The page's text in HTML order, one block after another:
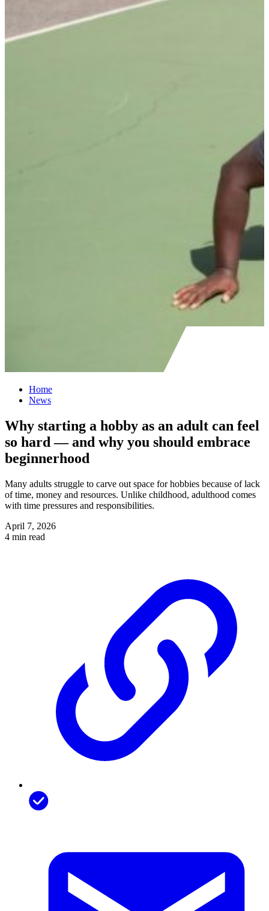
Home
News
Why starting a hobby as an adult can feel
so hard — and why you should embrace
beginnerhood
Many adults struggle to carve out space for hobbies because of lack
of time, money and resources. Unlike childhood, adulthood comes
with time pressures and responsibilities.
April 7, 2026
4 min read